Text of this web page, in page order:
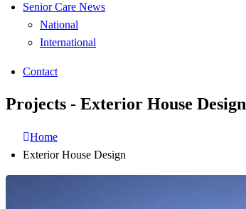
Senior Care News
National
International
Contact
Projects - Exterior House Design
Home
Exterior House Design